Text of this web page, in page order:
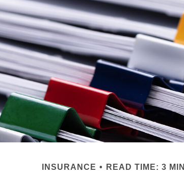
INSURANCE READ TIME: 3 MIN